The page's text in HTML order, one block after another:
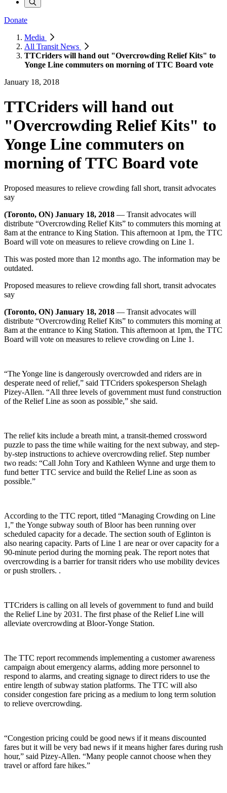
Donate
Media
All Transit News
TTCriders will hand out "Overcrowding Relief Kits" to
Yonge Line commuters on morning of TTC Board vote
January 18, 2018
TTCriders will hand out
"Overcrowding Relief Kits" to
Yonge Line commuters on
morning of TTC Board vote
Proposed measures to relieve crowding fall short, transit advocates
say
(Toronto, ON) January 18, 2018 — Transit advocates will
distribute “Overcrowding Relief Kits” to commuters this morning at
8am at the entrance to King Station. This afternoon at 1pm, the TTC
Board will vote on measures to relieve crowding on Line 1.
This was posted more than 12 months ago. The information may be
outdated.
Proposed measures to relieve crowding fall short, transit advocates
say
(Toronto, ON) January 18, 2018 — Transit advocates will
distribute “Overcrowding Relief Kits” to commuters this morning at
8am at the entrance to King Station. This afternoon at 1pm, the TTC
Board will vote on measures to relieve crowding on Line 1.
“The Yonge line is dangerously overcrowded and riders are in
desperate need of relief,” said TTCriders spokesperson Shelagh
Pizey-Allen. “All three levels of government must fund construction
of the Relief Line as soon as possible,” she said.
The relief kits include a breath mint, a transit-themed crossword
puzzle to pass the time while waiting for the next subway, and step-
by-step instructions to achieve overcrowding relief. Step number
two reads: “Call John Tory and Kathleen Wynne and urge them to
fund better TTC service and build the Relief Line as soon as
possible.”
According to the TTC report, titled “Managing Crowding on Line
1,” the Yonge subway south of Bloor has been running over
scheduled capacity for a decade. The section south of Eglinton is
also nearing capacity. Parts of Line 1 are near or over capacity for a
90-minute period during the morning peak. The report notes that
overcrowding is a barrier for transit riders who use mobility devices
or push strollers. .
TTCriders is calling on all levels of government to fund and build
the Relief Line by 2031. The first phase of the Relief Line will
alleviate overcrowding at Bloor-Yonge Station.
The TTC report recommends implementing a customer awareness
campaign about emergency alarms, adding more personnel to
respond to alarms, and creating signage to direct riders to use the
entire length of subway station platforms. The TTC will also
consider congestion fare pricing as a medium to long term solution
to relieve overcrowding.
“Congestion pricing could be good news if it means discounted
fares but it will be very bad news if it means higher fares during rush
hour,” said Pizey-Allen. “Many people cannot choose when they
travel or afford fare hikes.”